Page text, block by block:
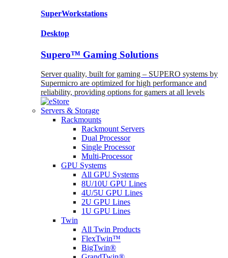
SuperWorkstations
Desktop
Supero™ Gaming Solutions
Server quality, built for gaming – SUPERO systems by
Supermicro are optimized for high performance and
reliability, providing options for gamers at all levels
Servers & Storage
Rackmounts
Rackmount Servers
Dual Processor
Single Processor
Multi-Processor
GPU Systems
All GPU Systems
8U/10U GPU Lines
4U/5U GPU Lines
2U GPU Lines
1U GPU Lines
Twin
All Twin Products
FlexTwin™
BigTwin®